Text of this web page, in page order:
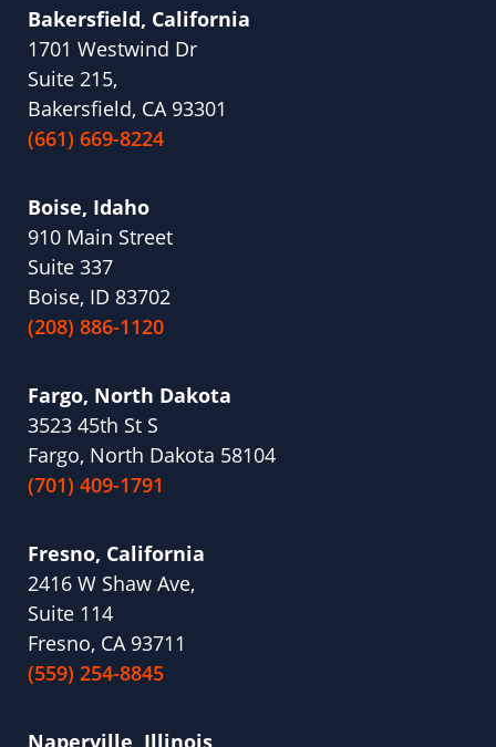
Bakersfield, California
1701 Westwind Dr
Suite 215,
Bakersfield, CA 93301
(661) 669-8224
Boise, Idaho
910 Main Street
Suite 337
Boise, ID 83702
(208) 886-1120
Fargo, North Dakota
3523 45th St S
Fargo, North Dakota 58104
(701) 409-1791
Fresno, California
2416 W Shaw Ave,
Suite 114
Fresno, CA 93711
(559) 254-8845